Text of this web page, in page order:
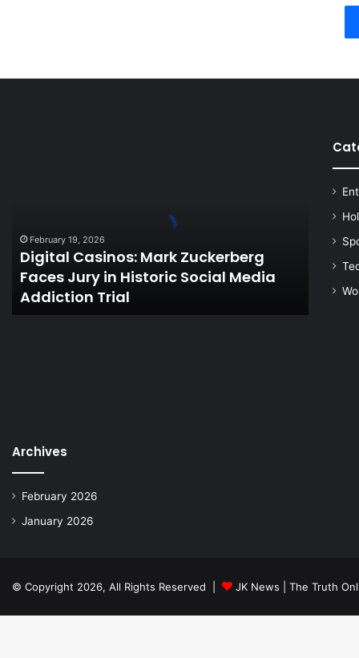
Historic
Social
Media
Addiction
February 19, 2026
Digital Casinos: Mark Zuckerberg
Faces Jury in Historic Social Media
Addiction Trial
Archives
February 2026
January 2026
© Copyright 2026, All Rights Reserved | JK News | The Truth